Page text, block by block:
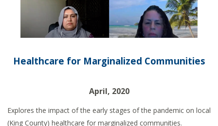
Healthcare for Marginalized Communities
April, 2020
Explores the impact of the early stages of the pandemic on local
(King County) healthcare for marginalized communities.